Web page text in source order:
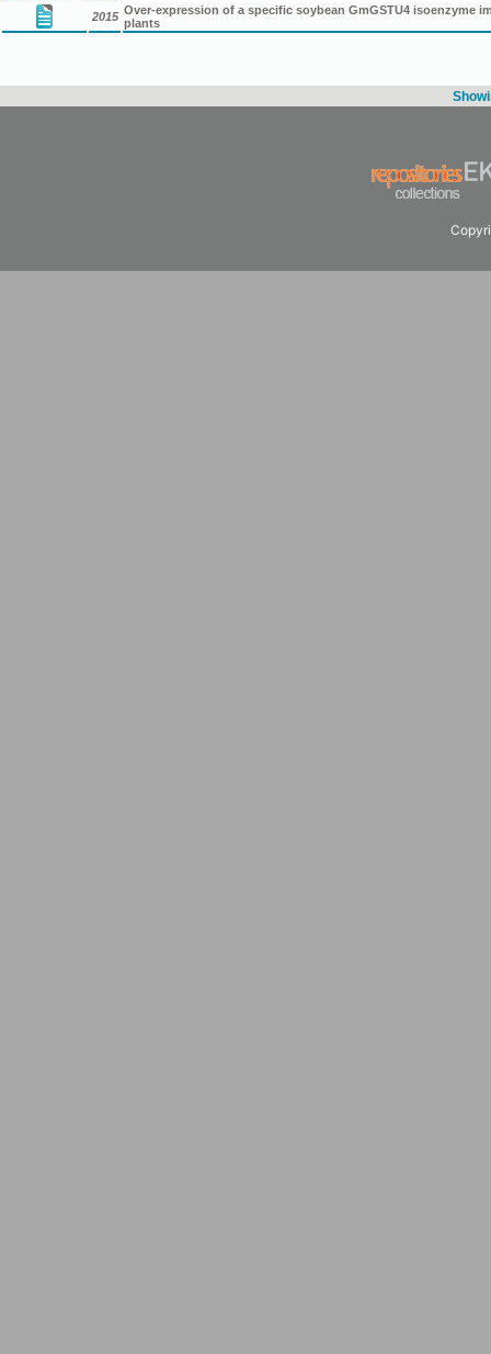
2015 Over-expression of a specific soybean GmGSTU4 isoenzyme
plants